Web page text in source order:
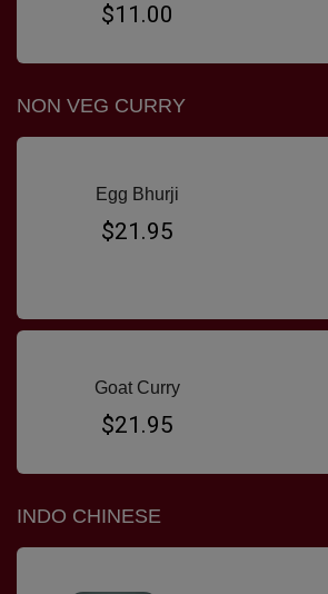
$11.00
NON VEG CURRY
Egg Bhurji
$21.95
Goat Curry
$21.95
INDO CHINESE